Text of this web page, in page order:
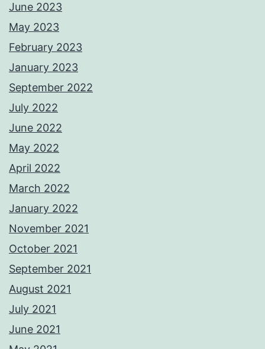
June 2023
May 2023
February 2023
January 2023
September 2022
July 2022
June 2022
May 2022
April 2022
March 2022
January 2022
November 2021
October 2021
September 2021
August 2021
July 2021
June 2021